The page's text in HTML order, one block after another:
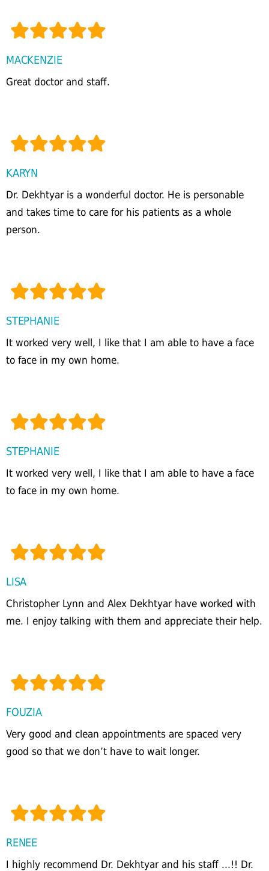
MACKENZIE
Great doctor and staff.
KARYN
Dr. Dekhtyar is a wonderful doctor. He is personable
and takes time to care for his patients as a whole
person.
STEPHANIE
It worked very well, I like that I am able to have a face
to face in my own home.
STEPHANIE
It worked very well, I like that I am able to have a face
to face in my own home.
LISA
Christopher Lynn and Alex Dekhtyar have worked with
me. I enjoy talking with them and appreciate their help.
FOUZIA
Very good and clean appointments are spaced very
good so that we don’t have to wait longer.
RENEE
I highly recommend Dr. Dekhtyar and his staff ...!! Dr.